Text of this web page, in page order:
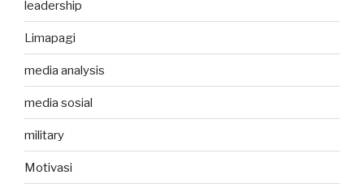
leadership
Limapagi
media analysis
media sosial
military
Motivasi